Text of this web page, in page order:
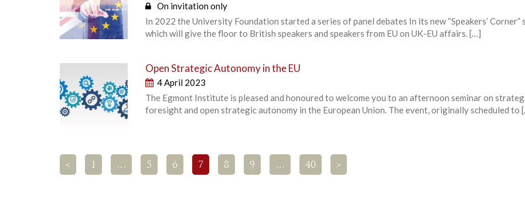
On invitation only
In 2022 the University Foundation started a series of panel debates In its new “Speakers’ Corner”
which will give the floor to British speakers and speakers from EU on UK-EU affairs. […]
Open Strategic Autonomy in the EU
4 April 2023
The Egmont Institute is pleased and honoured to welcome you to an afternoon seminar on
foresight and open strategic autonomy in the European Union. The event, originally scheduled to
< 1 … 5 6 7 8 9 … 40 >